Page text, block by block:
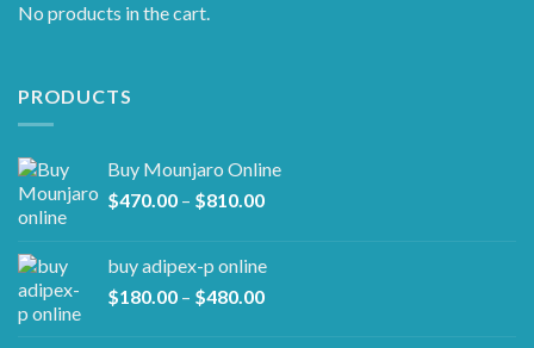
No products in the cart.
PRODUCTS
Buy Mounjaro Online
$470.00 – $810.00Price
through
$810.00
buy adipex-p online​
$180.00 – $480.00Price